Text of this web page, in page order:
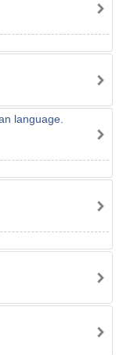
language.